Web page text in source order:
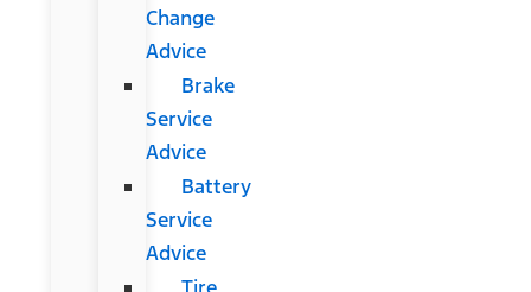
Change
Advice
Brake
Service
Advice
Battery
Service
Advice